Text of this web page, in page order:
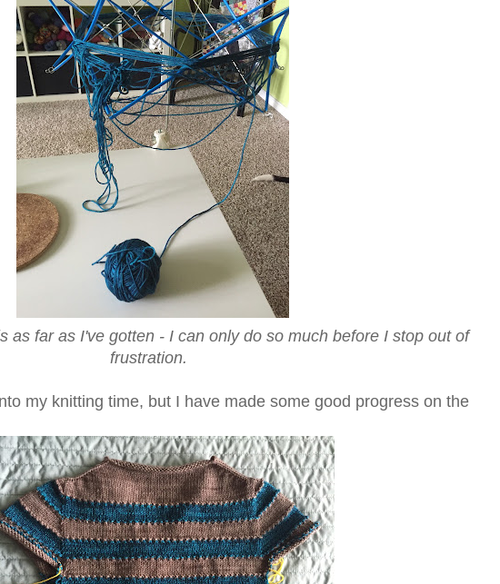
as far as I've gotten - I can only do so much before I stop out of
frustration.
my knitting time, but I have made some good progress on the